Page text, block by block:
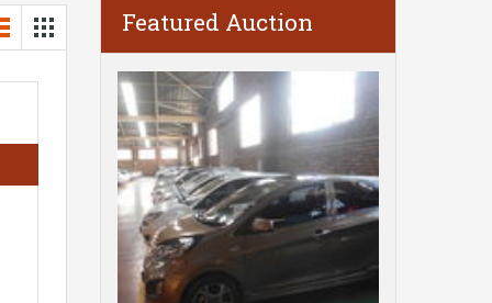
Featured Auction